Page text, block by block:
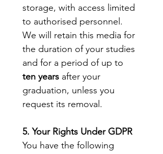
storage, with access limited
to authorised personnel.
We will retain this media for
the duration of your studies
ten years after your
graduation, unless you
request its removal.
5. Your Rights Under GDPR
You have the following